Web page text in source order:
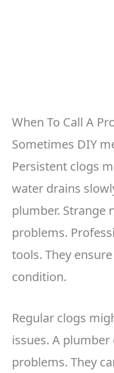
When To Call A
Sometimes DIY
Persistent clogs
water drains
plumber. Strange
problems.
tools. They
condition.
Regular clogs
issues. A
problems. They